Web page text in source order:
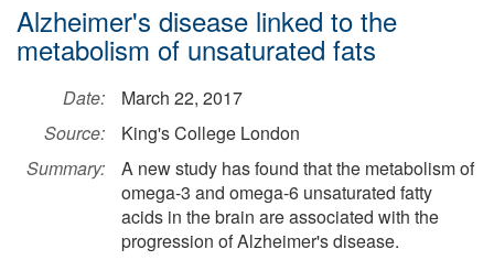
Alzheimer's disease linked to the
metabolism of unsaturated fats
Date:
March 22, 2017
Source:
King's College London
Summary:
A new study has found that the metabolism of
omega-3 and omega-6 unsaturated fatty
acids in the brain are associated with the
progression of Alzheimer's disease.